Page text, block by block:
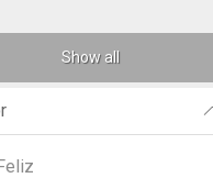
Show all